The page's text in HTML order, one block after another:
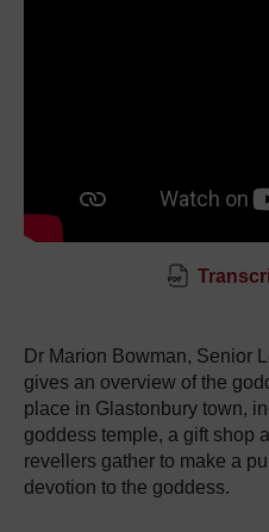
Dr Marion Bowman, Senior
gives an overview of the
place in Glastonbury town,
goddess temple, a gift shop
revellers gather to make a
devotion to the goddess.